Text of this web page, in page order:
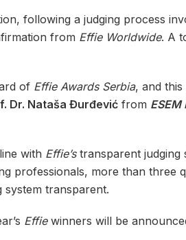
following a judging process
from Effie Worldwide. A
of Effie Awards Serbia, and
Dr. Nataša Đurđević from
with Effie’s transparent judging
professionals, more than three
system transparent.
Effie winners will be